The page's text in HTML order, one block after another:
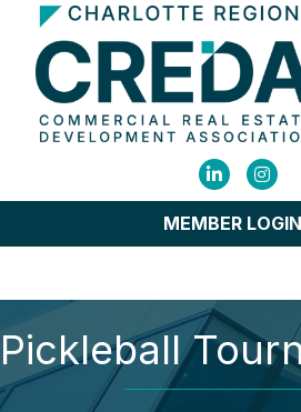
LinkedIn
MEMBER LOGIN
Pickleball